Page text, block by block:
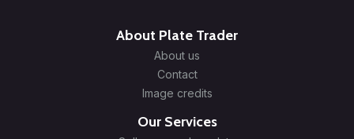
About Plate Trader
About us
Contact
Image credits
Our Services